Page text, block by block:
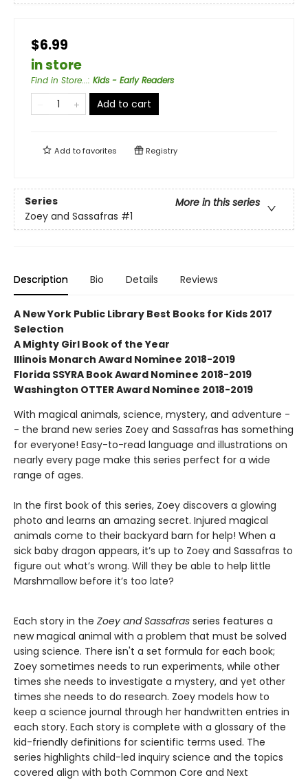
$6.99
in store
Find in Store...: Kids - Early Readers
Add to cart
Add tofavorites Registry
Series
More in this series
Zoey and Sassafras #1
Description Bio Details Reviews
A New York Public Library Best Books for Kids 2017
Selection
A Mighty Girl Book of the Year
Illinois Monarch Award Nominee 2018-2019
Florida SSYRA Book Award Nominee 2018-2019
Washington OTTER Award Nominee 2018-2019
With magical animals, science, mystery, and adventure -
- the brand new series Zoey and Sassafras has something
for everyone! Easy-to-read language and illustrations on
nearly every page make this series perfect for a wide
range of ages.
In the first book of this series, Zoey discovers a glowing
photo and learns an amazing secret. Injured magical
animals come to their backyard barn for help! When a
sick baby dragon appears, it’s up to Zoey and Sassafras to
figure out what’s wrong. Will they be able to help little
Marshmallow before it’s too late?
Each story in the Zoey and Sassafras series features a
new magical animal with a problem that must be solved
using science. There isn't a set formula for each book;
Zoey sometimes needs to run experiments, while other
times she needs to investigate a mystery, and yet other
times she needs to do research. Zoey models how to
keep a science journal through her handwritten entries in
each story. Each story is complete with a glossary of the
kid-friendly definitions for scientific terms used. The
series highlights child-led inquiry science and the topics
covered align with both Common Core and Next